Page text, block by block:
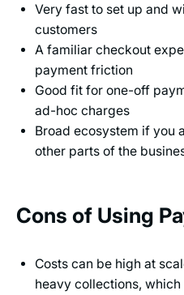
Very fast to set up and
customers
A familiar checkout
payment friction
Good fit for one-off
ad-hoc charges
Broad ecosystem if you
other parts of the
Cons of Using
Costs can be high at
heavy collections,